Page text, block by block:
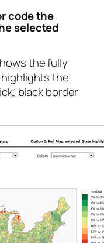
code the
selected
the fully
highlights the
black border